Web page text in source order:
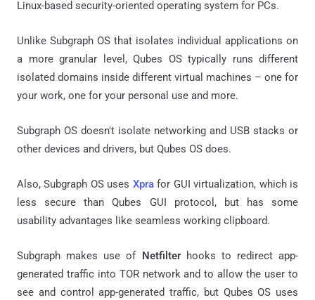
Linux-based security-oriented operating system for PCs.
Unlike Subgraph OS that isolates individual applications on
a more granular level, Qubes OS typically runs different
isolated domains inside different virtual machines – one for
your work, one for your personal use and more.
Subgraph OS doesn't isolate networking and USB stacks or
other devices and drivers, but Qubes OS does.
Also, Subgraph OS uses Xprafor GUI virtualization, which is
less secure than Qubes GUI protocol, but has some
usability advantages like seamless working clipboard.
Subgraph makes use of Netfilter hooks to redirect app-
generated traffic into TOR network and to allow the user to
see and control app-generated traffic, but Qubes OS uses